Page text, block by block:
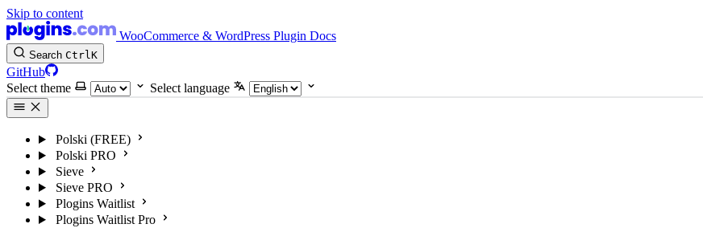
Skip to content
WooCommerce & WordPress Plugin Docs
Search CtrlK
GitHub
Select theme
Select language
Polski (FREE)
Polski PRO
Sieve
Sieve PRO
Plogins Waitlist
Plogins Waitlist Pro